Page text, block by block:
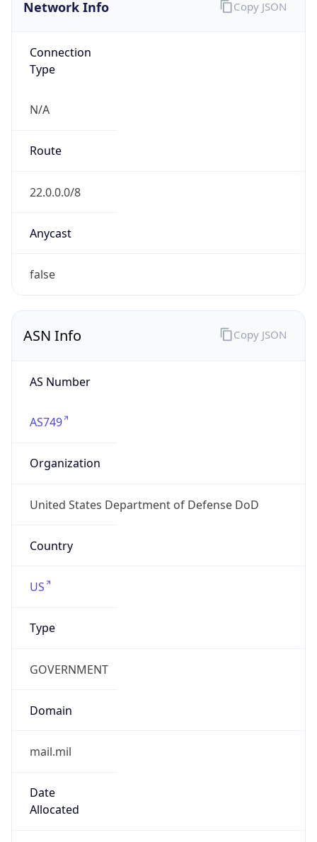
Network Info
Connection
Type
N/A
Route
22.0.0.0/8
Anycast
false
Copy JSON
ASN Info
AS Number
AS749
Organization
United States Department of Defense DoD
Country
US
Type
GOVERNMENT
Domain
mail.mil
Date
Allocated
Copy JSON